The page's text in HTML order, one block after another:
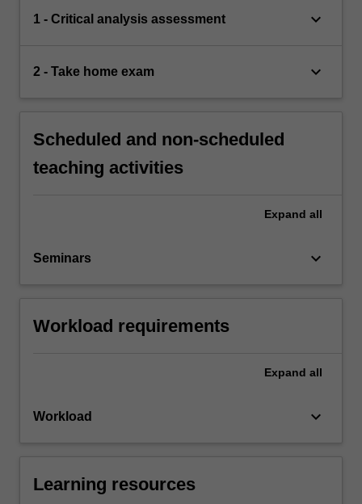
1 - Critical analysis assessment keyboard_arrow_down
2 - Take home exam keyboard_arrow_down
Scheduled and non-scheduled
teaching activities
Expand all
Seminars keyboard_arrow_down
Workload requirements
Expand all
Workload keyboard_arrow_down
Learning resources